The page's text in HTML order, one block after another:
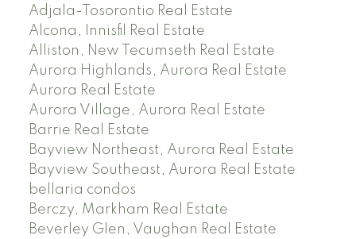
Adjala-Tosorontio Real Estate
Alcona, Innisfil Real Estate
Alliston, New Tecumseth Real Estate
Aurora Highlands, Aurora Real Estate
Aurora Real Estate
Aurora Village, Aurora Real Estate
Barrie Real Estate
Bayview Northeast, Aurora Real Estate
Bayview Southeast, Aurora Real Estate
bellaria condos
Berczy, Markham Real Estate
Beverley Glen, Vaughan Real Estate